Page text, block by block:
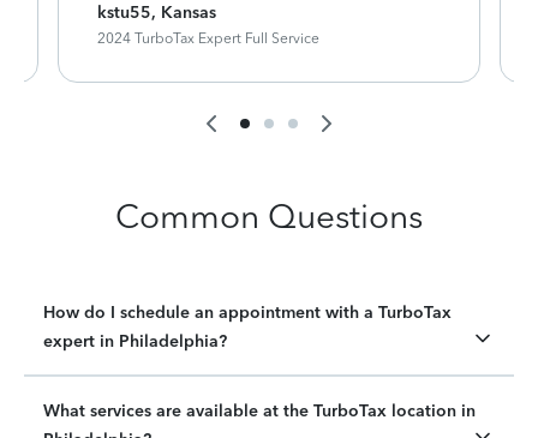
kstu55, Kansas
2024 TurboTax Expert Full Service
Common Questions
How do I schedule an appointment with a TurboTax
expert in Philadelphia?
What services are available at the TurboTax location in